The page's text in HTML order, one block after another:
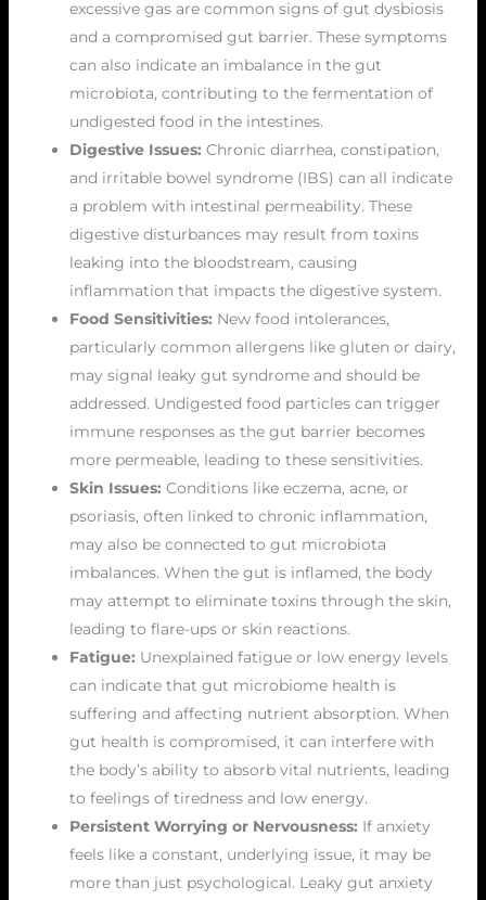
excessive gas are common signs of gut dysbiosis
and a compromised gut barrier. These symptoms
can also indicate an imbalance in the gut
microbiota, contributing to the fermentation of
undigested food in the intestines.
Digestive Issues: Chronic diarrhea, constipation,
and irritable bowel syndrome (IBS) can all indicate
a problem with intestinal permeability. These
digestive disturbances may result from toxins
leaking into the bloodstream, causing
inflammation that impacts the digestive system.
Food Sensitivities: New food intolerances,
particularly common allergens like gluten or dairy,
may signal leaky gut syndrome and should be
addressed. Undigested food particles can trigger
immune responses as the gut barrier becomes
more permeable, leading to these sensitivities.
Skin Issues: Conditions like eczema, acne, or
psoriasis, often linked to chronic inflammation,
may also be connected to gut microbiota
imbalances. When the gut is inflamed, the body
may attempt to eliminate toxins through the skin,
leading to flare-ups or skin reactions.
Fatigue: Unexplained fatigue or low energy levels
can indicate that gut microbiome health is
suffering and affecting nutrient absorption. When
gut health is compromised, it can interfere with
the body’s ability to absorb vital nutrients, leading
to feelings of tiredness and low energy.
Persistent Worrying or Nervousness: If anxiety
feels like a constant, underlying issue, it may be
more than just psychological. Leaky gut anxiety